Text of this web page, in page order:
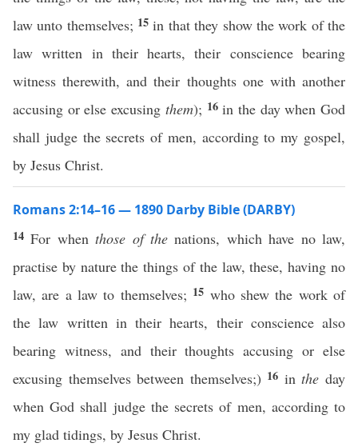
law unto themselves; 15in that they show the work of the
law written in their hearts, their conscience bearing
witness therewith, and their thoughts one with another
accusing or else excusing them); 16in the day when God
shall judge the secrets of men, according to my gospel,
by Jesus Christ.
Romans 2:14–16 — 1890 Darby Bible (DARBY)
14For whenthose of the nations, which have no law,
practise by nature the things of the law, these, having no
law, are a law to themselves; 15 who shew the work of
the law written in their hearts, their conscience also
bearing witness, and their thoughts accusing or else
excusing themselves between themselves;) 16 inthe day
when God shall judge the secrets of men, according to
my glad tidings, by Jesus Christ.